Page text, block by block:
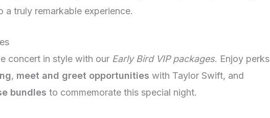
a truly remarkable experience.
concert in style with our Early Bird VIP packages. Enjoy perks
, meet and greet opportunities with Taylor Swift, and
bundles to commemorate this special night.